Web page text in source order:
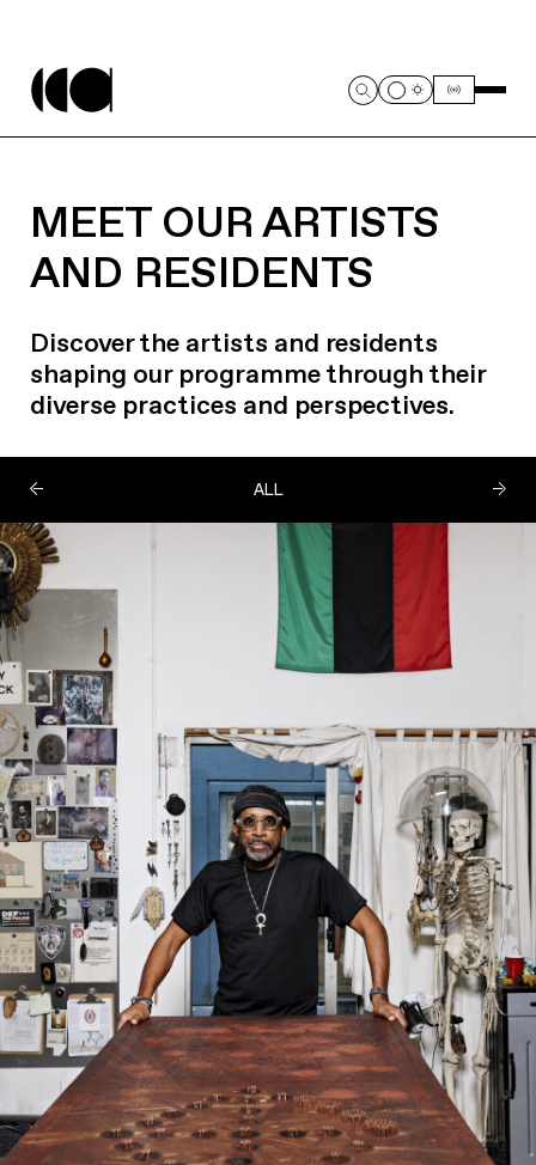
MEET OUR ARTISTS
AND RESIDENTS
Discover the artists and residents
shaping our programme through their
diverse practices and perspectives.
ALL